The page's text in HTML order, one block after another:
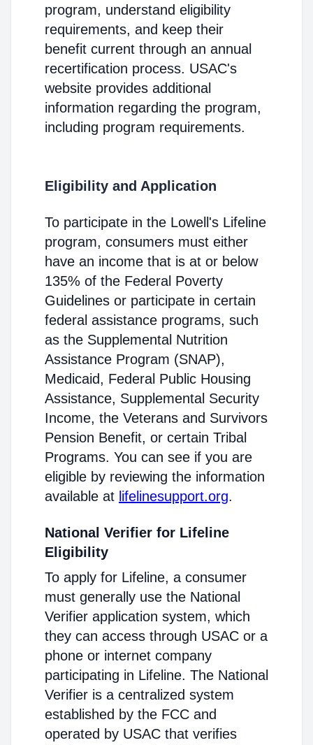
program, understand eligibility
requirements, and keep their
benefit current through an annual
recertification process. USAC's
website provides additional
information regarding the program,
including program requirements.
Eligibility and Application
To participate in the Lowell's Lifeline
program, consumers must either
have an income that is at or below
135% of the Federal Poverty
Guidelines or participate in certain
federal assistance programs, such
as the Supplemental Nutrition
Assistance Program (SNAP),
Medicaid, Federal Public Housing
Assistance, Supplemental Security
Income, the Veterans and Survivors
Pension Benefit, or certain Tribal
Programs. You can see if you are
eligible by reviewing the information
available at lifelinesupport.org.
National Verifier for Lifeline
Eligibility
To apply for Lifeline, a consumer
must generally use the National
Verifier application system, which
they can access through USAC or a
phone or internet company
participating in Lifeline. The National
Verifier is a centralized system
established by the FCC and
operated by USAC that verifies